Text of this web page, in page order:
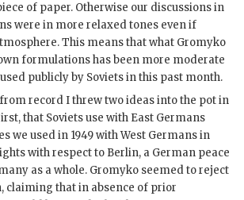
of paper. Otherwise our discussions in
were in more relaxed tones even if
This means that what Gromyko
formulations has been more moderate
publicly by Soviets in this past month.
record I threw two ideas into the pot in
that Soviets use with East Germans
we used in 1949 with West Germans in
with respect to Berlin, a German peace
as a whole. Gromyko seemed to reject
claiming that in absence of prior